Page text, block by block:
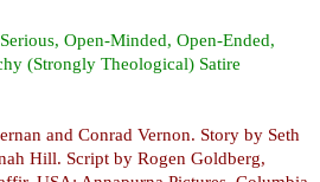
Serious, Open-Minded, Open-Ended,
(Strongly Theological) Satire
and Conrad Vernon. Story by Seth
Hill. Script by Rogen Goldberg,